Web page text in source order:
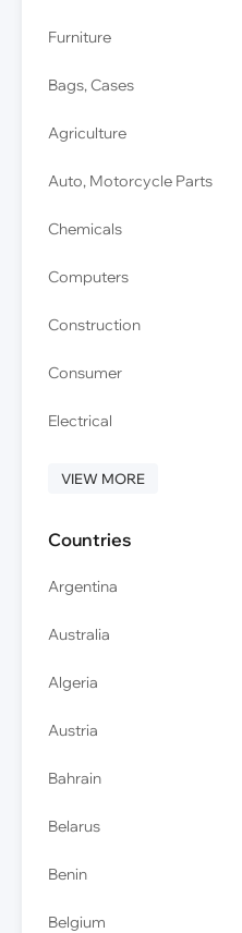
Furniture
Bags, Cases
Agriculture
Auto, Motorcycle Parts
Chemicals
Computers
Construction
Consumer
Electrical
VIEW MORE
Countries
Argentina
Australia
Algeria
Austria
Bahrain
Belarus
Benin
Belgium